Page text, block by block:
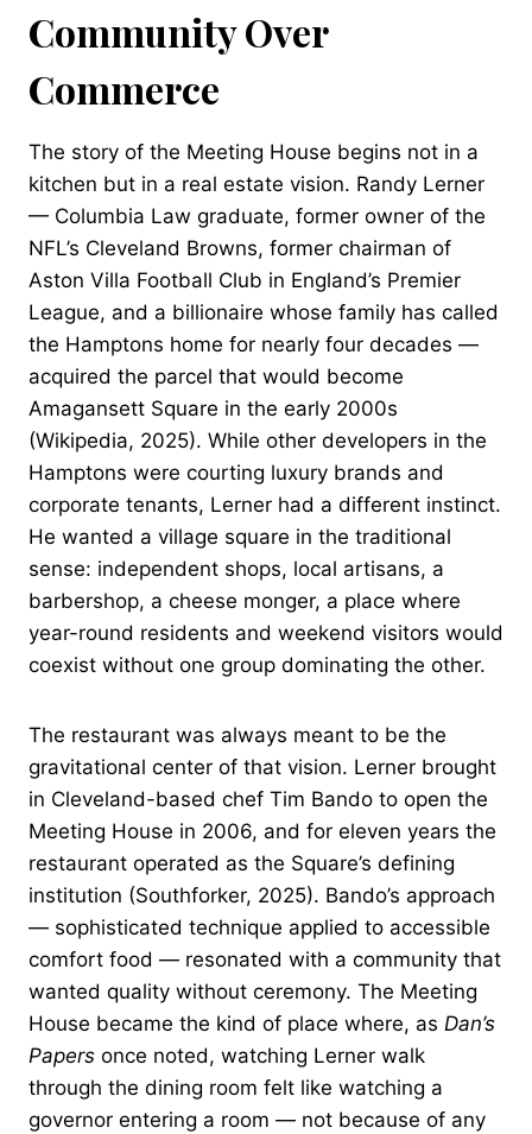
Community Over
Commerce
The story of the Meeting House begins not in a
kitchen but in a real estate vision. Randy Lerner
— Columbia Law graduate, former owner of the
NFL’s Cleveland Browns, former chairman of
Aston Villa Football Club in England’s Premier
League, and a billionaire whose family has called
the Hamptons home for nearly four decades —
acquired the parcel that would become
Amagansett Square in the early 2000s
(Wikipedia, 2025). While other developers in the
Hamptons were courting luxury brands and
corporate tenants, Lerner had a different instinct.
He wanted a village square in the traditional
sense: independent shops, local artisans, a
barbershop, a cheese monger, a place where
year-round residents and weekend visitors would
coexist without one group dominating the other.
The restaurant was always meant to be the
gravitational center of that vision. Lerner brought
in Cleveland-based chef Tim Bando to open the
Meeting House in 2006, and for eleven years the
restaurant operated as the Square’s defining
institution (Southforker, 2025). Bando’s approach
— sophisticated technique applied to accessible
comfort food — resonated with a community that
wanted quality without ceremony. The Meeting
House became the kind of place where, as Dan’s
Papers once noted, watching Lerner walk
through the dining room felt like watching a
governor entering a room — not because of any